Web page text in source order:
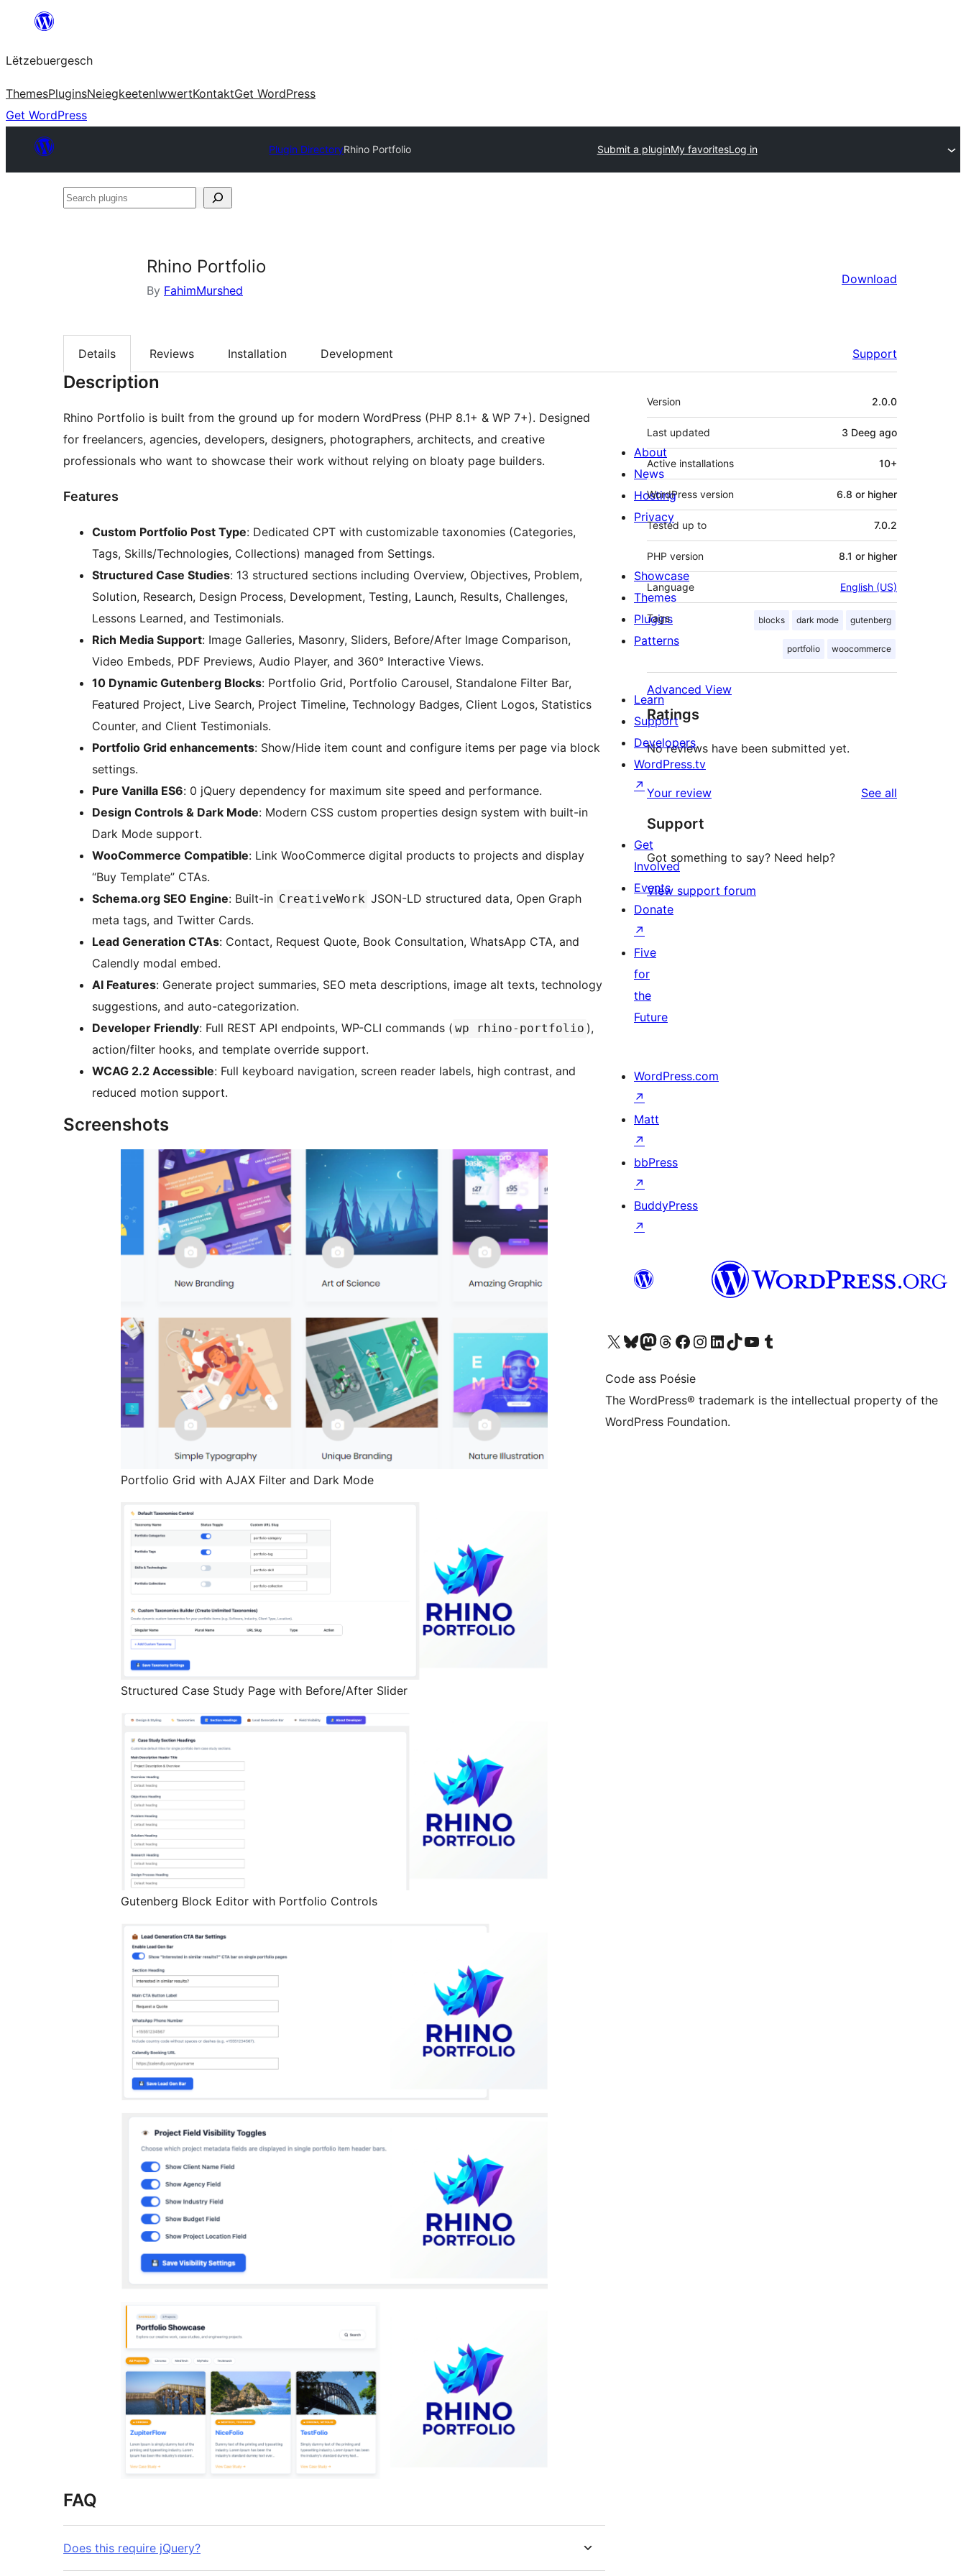
content
Lëtzebuergesch
ThemesPluginsNeiegkeetenIwwertKontaktGet WordPress
Get WordPress
Plugin DirectoryRhino Portfolio Submit a pluginMy favoritesLog in
Search
Rhino Portfolio
By FahimMurshed
Download
Details Reviews Installation Development Support
Description
Rhino Portfolio is built from the ground up for modern WordPress (PHP 8.1+ & WP 7+). Designed
for freelancers, agencies, developers, designers, photographers, architects, and creative
professionals who want to showcase their work without relying on bloaty page builders.
Features
Custom Portfolio Post Type: Dedicated CPT with customizable taxonomies (Categories,
Tags, Skills/Technologies, Collections) managed from Settings.
Structured Case Studies: 13 structured sections including Overview, Objectives, Problem,
Solution, Research, Design Process, Development, Testing, Launch, Results, Challenges,
Lessons Learned, and Testimonials.
Rich Media Support: Image Galleries, Masonry, Sliders, Before/After Image Comparison,
Video Embeds, PDF Previews, Audio Player, and 360° Interactive Views.
10 Dynamic Gutenberg Blocks: Portfolio Grid, Portfolio Carousel, Standalone Filter Bar,
Featured Project, Live Search, Project Timeline, Technology Badges, Client Logos, Statistics
Counter, and Client Testimonials.
Portfolio Grid enhancements: Show/Hide item count and configure items per page via block
settings.
Pure Vanilla ES6: 0 jQuery dependency for maximum site speed and performance.
Design Controls & Dark Mode: Modern CSS custom properties design system with built-in
Dark Mode support.
WooCommerce Compatible: Link WooCommerce digital products to projects and display
“Buy Template” CTAs.
Schema.org SEO Engine: Built-in CreativeWork JSON-LD structured data, Open Graph
meta tags, and Twitter Cards.
Lead Generation CTAs: Contact, Request Quote, Book Consultation, WhatsApp CTA, and
Calendly modal embed.
AI Features: Generate project summaries, SEO meta descriptions, image alt texts, technology
suggestions, and auto-categorization.
Developer Friendly: Full REST API endpoints, WP-CLI commands ( wp rhino-portfolio ),
action/filter hooks, and template override support.
WCAG 2.2 Accessible: Full keyboard navigation, screen reader labels, high contrast, and
reduced motion support.
Screenshots
Portfolio Grid with AJAX Filter and Dark Mode
Structured Case Study Page with Before/After Slider
Gutenberg Block Editor with Portfolio Controls
FAQ
Does this require jQuery?
Meta
Version 2.0.0
Last updated 3 Deeg ago
Active installations 10+
WordPress version 6.8 or higher
Tested up to 7.0.2
PHP version 8.1 or higher
Language English (US)
Tags blocks dark mode gutenberg
portfolio woocommerce
Advanced View
Ratings
No reviews have been submitted yet.
Your review See all
Support
Got something to say? Need help?
View support forum
About
News
Hosting
Privacy
Showcase
Themes
Plugins
Patterns
Learn
Support
Developers
WordPress.tv
↗
Get
Involved
Events
Donate
↗
Five
for
the
Future
WordPress.com
↗
Matt
↗
bbPress
↗
BuddyPress
↗
Visit our X (formerly Twitter) account
Visit our Bluesky account
Visit our Mastodon account
Visit our Threads account
Visit our Facebook page
Visit our Instagram account
Visit our LinkedIn account
Visit our TikTok account
Visit our YouTube channel
Visit our Tumblr account
Code ass Poésie
The WordPress® trademark is the intellectual property of the
WordPress Foundation.